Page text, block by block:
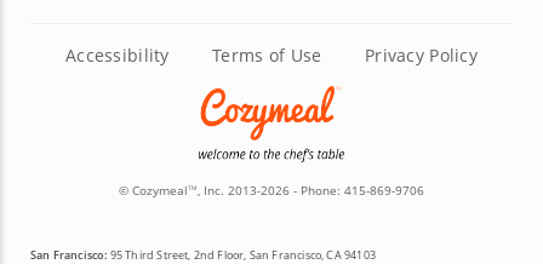
Accessibility Terms of Use Privacy Policy
© CozymealTM, Inc. 2013-2026 - Phone: 415-869-9706
San Francisco: 95 Third Street, 2nd Floor, San Francisco, CA 94103